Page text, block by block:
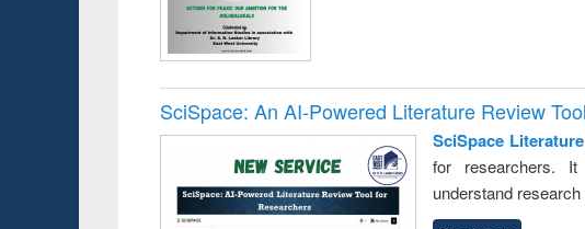
SciSpace: An AI-Powered Literature Review
SciSpace
for researchers.
understand research